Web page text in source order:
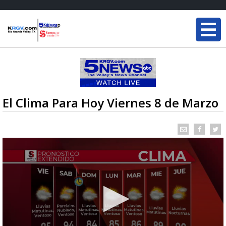
El Clima Para Hoy Viernes 8 de Marzo